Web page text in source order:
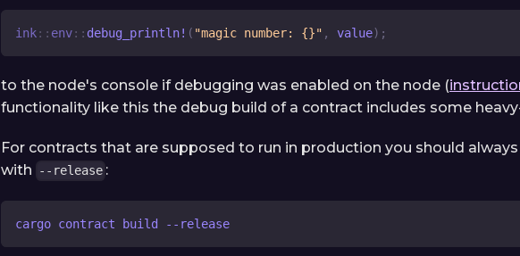
ink:: env:: debug_println! ( "magic number: {}" , value) ;
to the node's console if debugging was enabled on the node (
functionality like this the debug build of a contract includes some
For contracts that are supposed to run in production you should
with
--release :
cargo contract build --release